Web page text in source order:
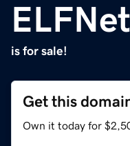
is for sale!
Get this
Own it today for